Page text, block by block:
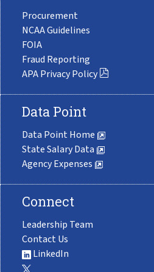
Procurement
NCAA Guidelines
FOIA
Fraud Reporting
APA Privacy Policy
Data Point
Data Point Home
State Salary Data
Agency Expenses
Connect
Leadership Team
Contact Us
LinkedIn